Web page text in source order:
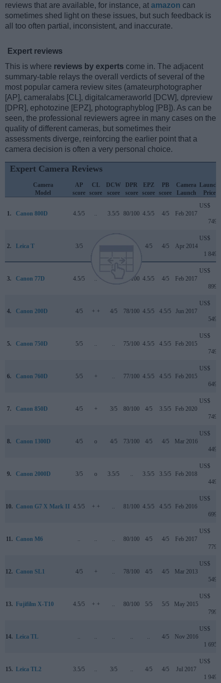
reviews that are available, for instance, at amazon can
sometimes shed light on these issues, but such feedback is
all too often partial, inconsistent, and inaccurate.
Expert reviews
This is where reviews by experts come in. The adjacent
summary-table relays the overall verdicts of several of the
most popular camera review sites (amateurphotographer
[AP], cameralabs [CL], digitalcameraworld [DCW], dpreview
[DPR], ephotozine [EPZ], photographyblog [PB]). As can be
seen, the professional reviewers agree in many cases on the
quality of different cameras, but sometimes their
assessments diverge, reinforcing the earlier point that a
camera decision is often a very personal choice.
Expert Camera Reviews
Camera
Model
AP
score
CL
score
DCW
score
DPR
score
EPZ
score
PB
score
Camera
Launch
Launch
Price
1. Canon 800D 4.5/5 .. 3.5/5 80/100 4.5/5 4/5 Feb 2017
US$
749
2. Leica T 3/5 4/5 4/5 Apr 2014
US$
1 849
3. Canon 77D 4.5/5 .. 82/100 4.5/5 4/5 Feb 2017
US$
899
4. Canon 200D 4/5 + + 4/5 78/100 4.5/5 4.5/5 Jun 2017
US$
549
5. Canon 750D 5/5 .. .. 75/100 4.5/5 4.5/5 Feb 2015
US$
749
6. Canon 760D 5/5 + .. 77/100 4.5/5 4.5/5 Feb 2015
US$
649
7. Canon 850D 4/5 + 3/5 80/100 4/5 3.5/5 Feb 2020
US$
749
8. Canon 1300D 4/5 o 4/5 73/100 4/5 4/5 Mar 2016
US$
449
9. Canon 2000D 3/5 o 3.5/5 .. 3.5/5 3.5/5 Feb 2018
US$
449
10. Canon G7 X Mark II 4.5/5 + + .. 81/100 4.5/5 4.5/5 Feb 2016
US$
699
11. Canon M6 .. .. .. 80/100 4/5 4/5 Feb 2017
US$
779
12. Canon SL1 4/5 + .. 78/100 4/5 4/5 Mar 2013
US$
549
13. Fujifilm X-T10 4.5/5 + + .. 80/100 5/5 5/5 May 2015
US$
799
14. Leica TL .. .. .. .. .. 4/5 Nov 2016
US$
1 695
15. Leica TL2 3.5/5 .. 3/5 .. 4/5 4/5 Jul 2017
US$
1 949